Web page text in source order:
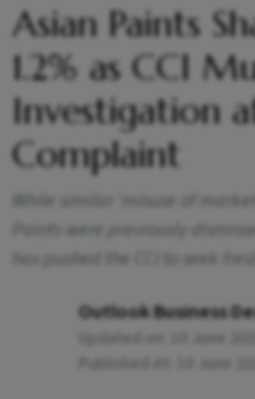
Asian Paints
1.2% as CCI
Investigation
Complaint
While similar 'misuse of
Paints were previously
has pushed the CCI to seek
Outlook Business